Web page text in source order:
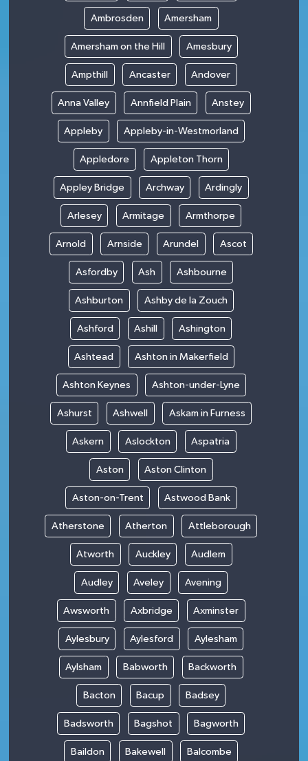
Ambrosden Amersham
Amersham on the Hill Amesbury
Ampthill Ancaster Andover
Anna Valley Annfield Plain Anstey
Appleby Appleby-in-Westmorland
Appledore Appleton Thorn
Appley Bridge Archway Ardingly
Arlesey Armitage Armthorpe
Arnold Arnside Arundel Ascot
Asfordby Ash Ashbourne
Ashburton Ashby de la Zouch
Ashford Ashill Ashington
Ashtead Ashton in Makerfield
Ashton Keynes Ashton-under-Lyne
Ashurst Ashwell Askam in Furness
Askern Aslockton Aspatria
Aston Aston Clinton
Aston-on-Trent Astwood Bank
Atherstone Atherton Attleborough
Atworth Auckley Audlem
Audley Aveley Avening
Awsworth Axbridge Axminster
Aylesbury Aylesford Aylesham
Aylsham Babworth Backworth
Bacton Bacup Badsey
Badsworth Bagshot Bagworth
Baildon Bakewell Balcombe